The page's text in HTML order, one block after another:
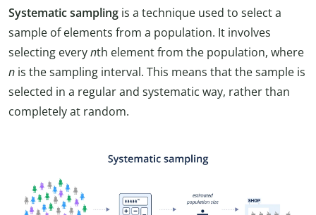
Systematic sampling is a technique used to select a
sample of elements from a population. It involves
selecting everynth element from the population, where
n is the sampling interval. This means that the sample is
selected in a regular and systematic way, rather than
completely at random.